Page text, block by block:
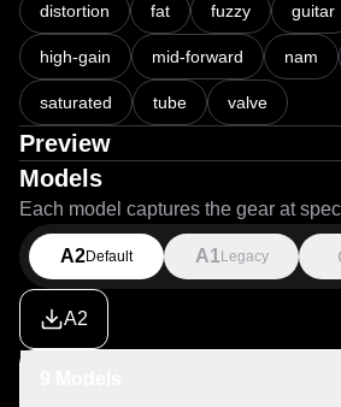
settings, but that's not a priority for
・Should you wish to push more gain
use a separate gain utility/plugin and
clipper/waveshaper/limiter with a
before your NAM loader to prevent
input signal gets too hot.
===
LiveSPICE:
https://livespice.org/
Original LiveSPICE .schx schematic
distortion fat fuzzy guitar
high-gain mid-forward nam
saturated tube valve
Preview
Models
Each model captures the gear at
A2Default A1 Legacy
A2